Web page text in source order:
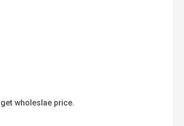
wholeslae price.